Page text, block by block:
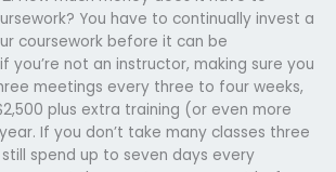
You have to continually invest a
coursework before it can be
you’re not an instructor, making sure you
meetings every three to four weeks,
plus extra training (or even more
If you don’t take many classes three
spend up to seven days every